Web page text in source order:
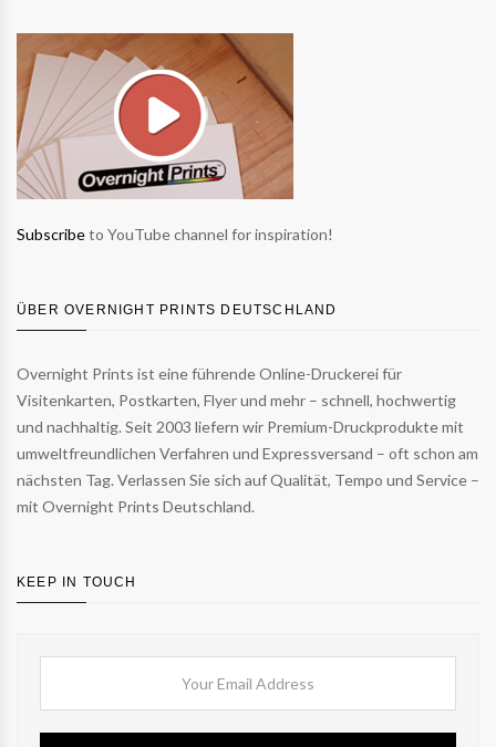
Subscribeto YouTube channel for inspiration!
ÜBER OVERNIGHT PRINTS DEUTSCHLAND
Overnight Prints ist eine führende Online-Druckerei für
Visitenkarten, Postkarten, Flyer und mehr – schnell, hochwertig
und nachhaltig. Seit 2003 liefern wir Premium-Druckprodukte mit
umweltfreundlichen Verfahren und Expressversand – oft schon am
nächsten Tag. Verlassen Sie sich auf Qualität, Tempo und Service –
mit Overnight Prints Deutschland.
KEEP IN TOUCH